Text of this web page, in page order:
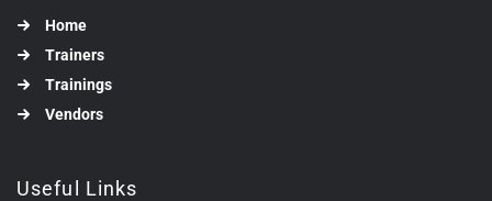
Home
Trainers
Trainings
Vendors
Useful Links